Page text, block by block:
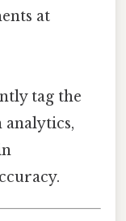
at
tag the